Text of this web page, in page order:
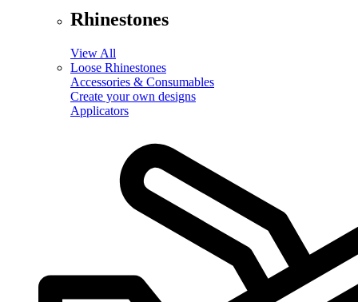
Rhinestones
View All
Loose Rhinestones
Accessories & Consumables
Create your own designs
Applicators